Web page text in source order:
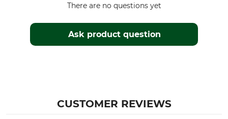
Ask product question
There are no questions yet
CUSTOMER REVIEWS